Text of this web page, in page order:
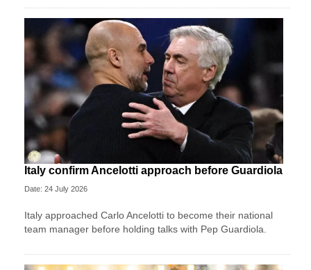
Italy confirm Ancelotti approach before Guardiola
Date: 24 July 2026
Italy approached Carlo Ancelotti to become their national
team manager before holding talks with Pep Guardiola.